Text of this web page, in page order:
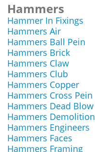
Hammers
Hammer In Fixings
Hammers Air
Hammers Ball Pein
Hammers Brick
Hammers Claw
Hammers Club
Hammers Copper
Hammers Cross Pein
Hammers Dead Blow
Hammers Demolition
Hammers Engineers
Hammers Faces
Hammers Framing